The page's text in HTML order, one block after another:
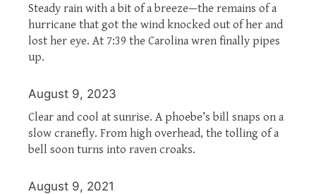
Steady rain with a bit of a breeze—the remains of a
hurricane that got the wind knocked out of her and
lost her eye. At 7:39 the Carolina wren finally pipes
up.
August 9, 2023
Clear and cool at sunrise. A phoebe’s bill snaps on a
slow cranefly. From high overhead, the tolling of a
bell soon turns into raven croaks.
August 9, 2021